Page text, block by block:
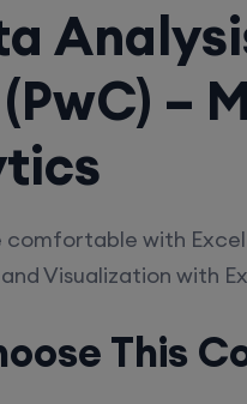
–
comfortable with
Visualization with
This